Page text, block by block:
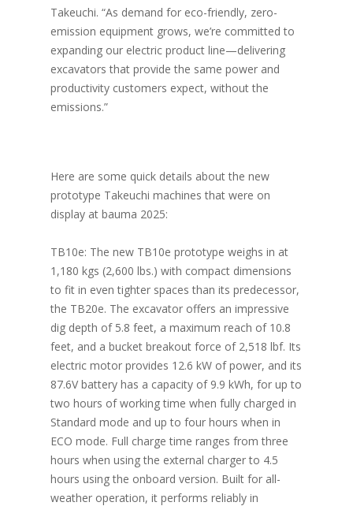
Takeuchi. “As demand for eco-friendly, zero-
emission equipment grows, we’re committed to
expanding our electric product line—delivering
excavators that provide the same power and
productivity customers expect, without the
emissions.”
Here are some quick details about the new
prototype Takeuchi machines that were on
display at bauma 2025:
TB10e: The new TB10e prototype weighs in at
1,180 kgs (2,600 lbs.) with compact dimensions
to fit in even tighter spaces than its predecessor,
the TB20e. The excavator offers an impressive
dig depth of 5.8 feet, a maximum reach of 10.8
feet, and a bucket breakout force of 2,518 lbf. Its
electric motor provides 12.6 kW of power, and its
87.6V battery has a capacity of 9.9 kWh, for up to
two hours of working time when fully charged in
Standard mode and up to four hours when in
ECO mode. Full charge time ranges from three
hours when using the external charger to 4.5
hours using the onboard version. Built for all-
weather operation, it performs reliably in